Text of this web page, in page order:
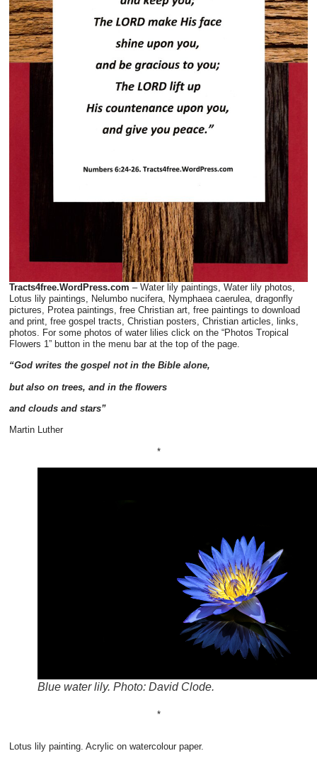
Tracts4free.WordPress.com – Water lily paintings, Water lily photos,
Lotus lily paintings, Nelumbo nucifera, Nymphaea caerulea, dragonfly
pictures, Protea paintings, free Christian art, free paintings to download
and print, free gospel tracts, Christian posters, Christian articles, links,
photos. For some photos of water lilies click on the “Photos Tropical
Flowers 1” button in the menu bar at the top of the page.
“God writes the gospel not in the Bible alone,
but also on trees, and in the flowers
and clouds and stars”
Martin Luther
*
Blue water lily. Photo: David Clode.
*
Lotus lily painting. Acrylic on watercolour paper.